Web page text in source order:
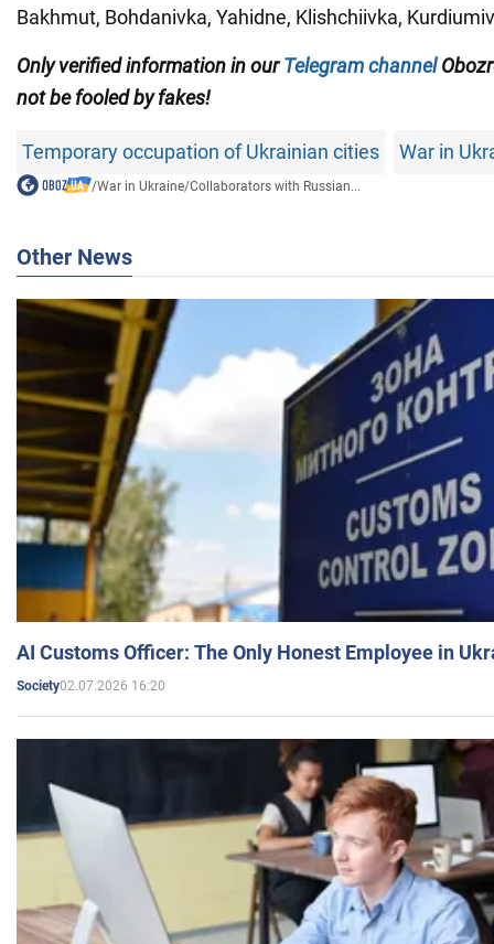
Bakhmut, Bohdanivka, Yahidne, Klishchiivka,
Only verified information in ourTelegram channel
not be fooled by fakes!
Temporary occupation of Ukrainian cities War in
/War in Ukraine/Collaborators with Russian...
Other News
AI Customs Officer: The Only Honest Employee in
Society02.07.2026 16:20